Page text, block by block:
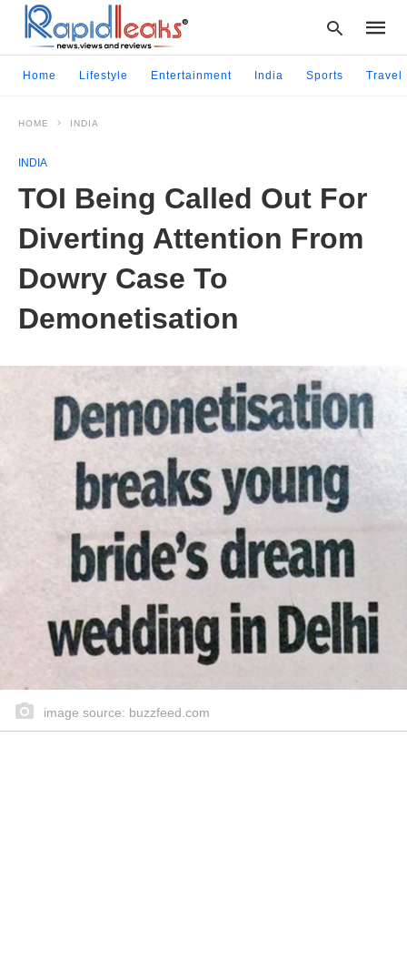
and
Home Lifestyle Entertainment India Sports Travel
HOME INDIA
INDIA
TOI Being Called Out For
Diverting Attention From
Dowry Case To
Demonetisation
image source: buzzfeed.com